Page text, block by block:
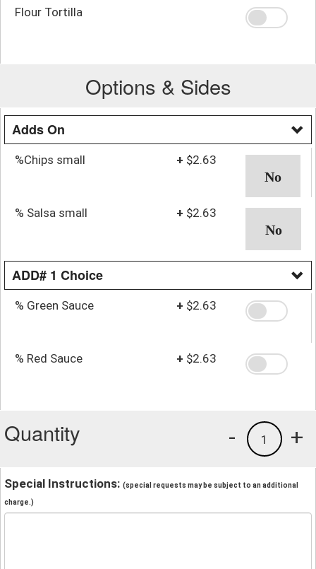
Flour Tortilla
Options & Sides
Adds On
%Chips small + $2.63
% Salsa small + $2.63
ADD# 1 Choice
% Green Sauce + $2.63
% Red Sauce + $2.63
Quantity +
1
-
Special Instructions: (special requests may be subject to an additional
charge.)